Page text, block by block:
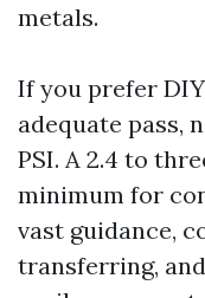
metals.
If you prefer
adequate pass,
PSI. A 2.4 to
minimum for
vast guidance,
transferring,